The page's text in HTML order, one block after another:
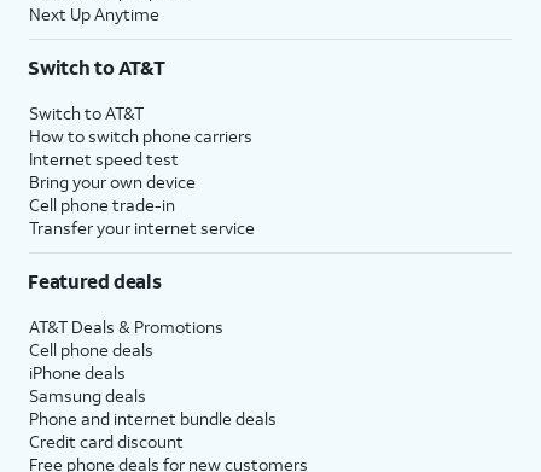
Next Up Anytime
Switch to AT&T
Switch to AT&T
How to switch phone carriers
Internet speed test
Bring your own device
Cell phone trade-in
Transfer your internet service
Featured deals
AT&T Deals & Promotions
Cell phone deals
iPhone deals
Samsung deals
Phone and internet bundle deals
Credit card discount
Free phone deals for new customers